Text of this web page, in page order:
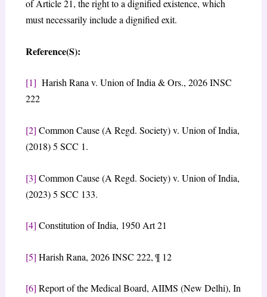
of Article 21, the right to a dignified existence, which
must necessarily include a dignified exit.
Reference(S):
[1] ​Harish Rana v. Union of India & Ors., 2026 INSC
222
[2] ​Common Cause (A Regd. Society) v. Union of India,
(2018) 5 SCC 1.
[3] Common Cause (A Regd. Society) v. Union of India,
(2023) 5 SCC 133.
[4] Constitution of India, 1950 Art 21
[5] ​Harish Rana, 2026 INSC 222, ¶ 12
[6] ​Report of the Medical Board, AIIMS (New Delhi), In